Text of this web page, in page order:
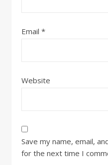
Email *
Website
Save my name, email,
for the next time I